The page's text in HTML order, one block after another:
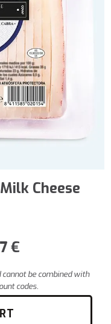
Cheese
€
be combined with
codes.